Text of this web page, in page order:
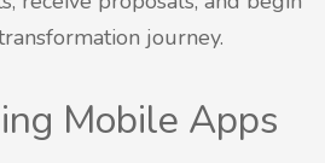
journey.
Mobile Apps